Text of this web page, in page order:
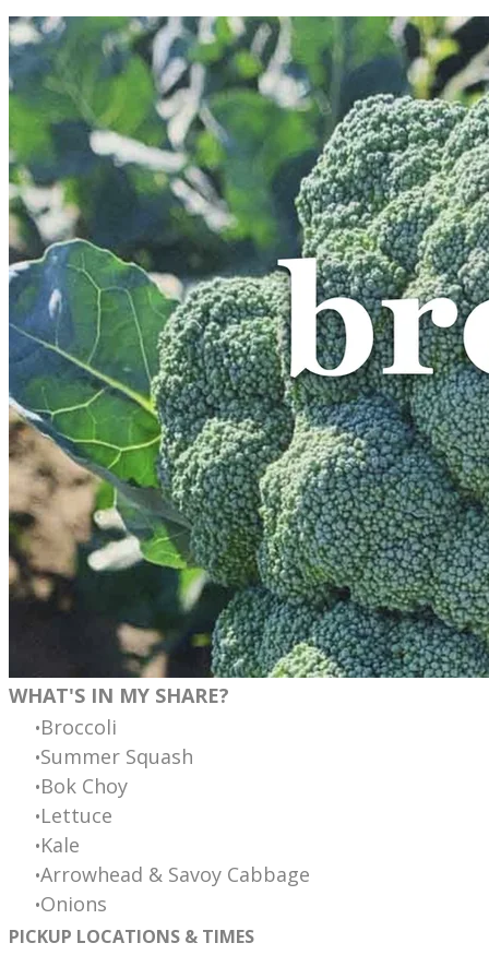
WHAT'S IN MY SHARE?
Broccoli
Summer Squash
Bok Choy
Lettuce
​Kale
Arrowhead & Savoy Cabbage
Onions
PICKUP LOCATIONS & TIMES